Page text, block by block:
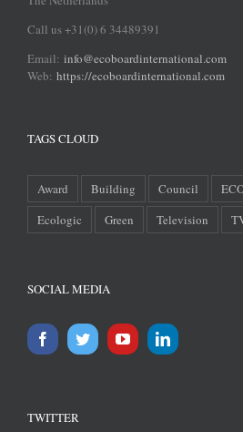
Call us +31(0) 6 34489391
Email: info@ecoboardinternational.com
Web: https://ecoboardinternational.com
TAGS CLOUD
Award Building Council
Ecologic
Green Television
SOCIAL MEDIA
TWITTER